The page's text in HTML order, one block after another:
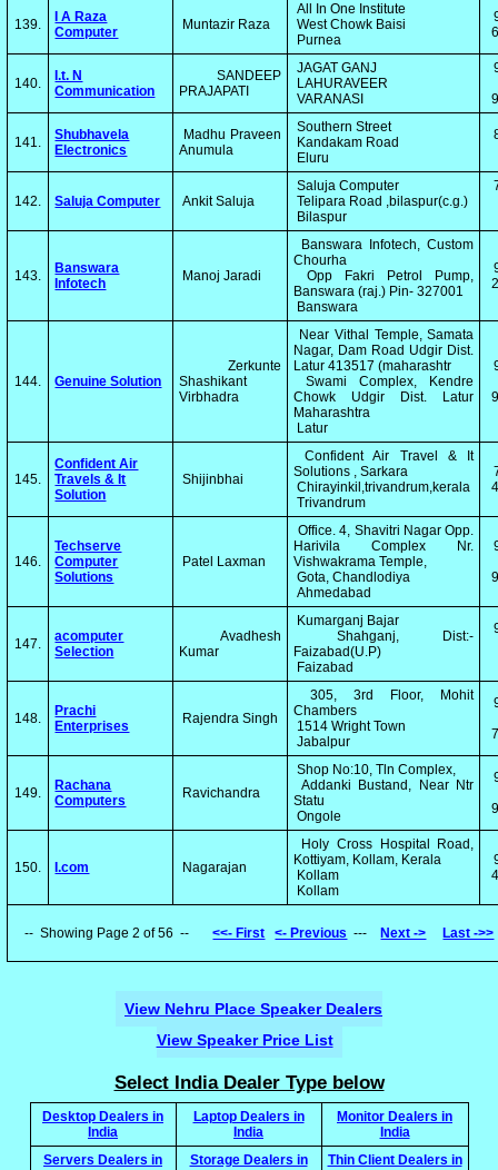
139.
I A Raza
Computer
Muntazir Raza
All In One Institute
West Chowk Baisi
Purnea
140.
I.t. N
Communication
SANDEEP
PRAJAPATI
JAGAT GANJ
LAHURAVEER
VARANASI
141.
Shubhavela
Electronics
Madhu Praveen
Anumula
Southern Street
Kandakam Road
Eluru
142. Saluja Computer Ankit Saluja
Saluja Computer
Telipara Road ,bilaspur(c.g.)
Bilaspur
143.
Banswara
Infotech
Manoj Jaradi
Banswara Infotech, Custom
Chourha
Opp Fakri Petrol Pump,
Banswara (raj.) Pin- 327001
Banswara
144. Genuine Solution
Zerkunte
Shashikant
Virbhadra
Near Vithal Temple, Samata
Nagar, Dam Road Udgir Dist.
Latur 413517 (maharashtr
Swami Complex, Kendre
Chowk Udgir Dist. Latur
Maharashtra
Latur
145.
Confident Air
Travels & It
Solution
Shijinbhai
Confident Air Travel & It
Solutions , Sarkara
Chirayinkil,trivandrum,kerala
Trivandrum
146.
Techserve
Computer
Solutions
Patel Laxman
Office. 4, Shavitri Nagar Opp.
Harivila Complex Nr.
Vishwakrama Temple,
Gota, Chandlodiya
Ahmedabad
147.
​acomputer
Selection
Avadhesh
Kumar
Kumarganj Bajar
Shahganj, Dist:-
Faizabad(U.P)
Faizabad
148.
Prachi
Enterprises
Rajendra Singh
305, 3rd Floor, Mohit
Chambers
1514 Wright Town
Jabalpur
149.
Rachana
Computers
Ravichandra
Shop No:10, Tln Complex,
Addanki Bustand, Near Ntr
Statu
Ongole
150. I.com Nagarajan
Holy Cross Hospital Road,
Kottiyam, Kollam, Kerala
Kollam
Kollam
-- Showing Page 2 of 56 --<<- First <- Previous --- Next -> Last ->>
View Nehru Place Speaker Dealers
View Speaker Price List
Select India Dealer Type below
Desktop Dealers in
India
Laptop Dealers in
India
Monitor Dealers in
India
Servers Dealers in
Storage Dealers in
Thin Client Dealers in